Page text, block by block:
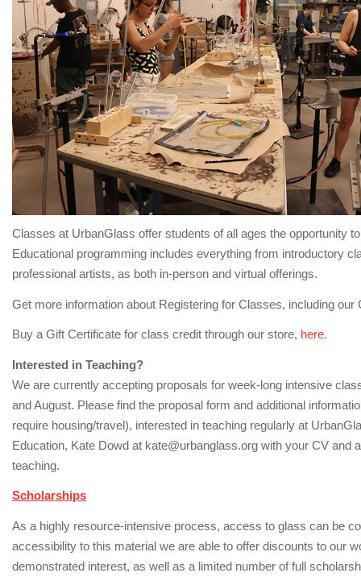
Classes at UrbanGlass offer students of all ages the opportunity
Educational programming includes everything from introductory
professional artists, as both in-person and virtual offerings.
Get more information about Registering for Classes, including
Buy a Gift Certificate for class credit through our store, here.
Interested in Teaching?
We are currently accepting proposals for week-long intensive
and August. Please find the proposal form and additional
require housing/travel), interested in teaching regularly at
Education, Kate Dowd at kate@urbanglass.org with your CV and
teaching.
Scholarships
As a highly resource-intensive process, access to glass can be
accessibility to this material we are able to offer discounts to our
demonstrated interest, as well as a limited number of full